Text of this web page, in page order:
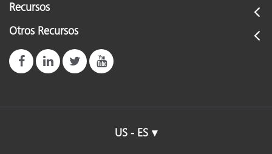
Recursos
Otros Recursos
US - ES